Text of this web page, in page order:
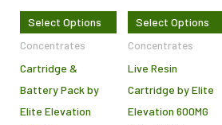
Select Options
Concentrates
Cartridge &
Battery Pack by
Elite Elevation
Select Options
Concentrates
Live Resin
Cartridge by Elite
Elevation 600MG